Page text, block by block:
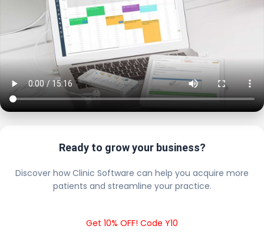
Ready to grow your business?
Discover how Clinic Software can help you acquire more
patients and streamline your practice.
Get 10% OFF! Code Y10